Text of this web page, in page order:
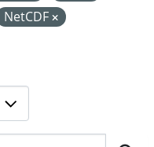
NetCDF